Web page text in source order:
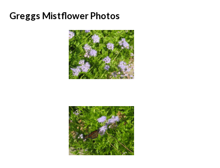
Greggs Mistflower Photos